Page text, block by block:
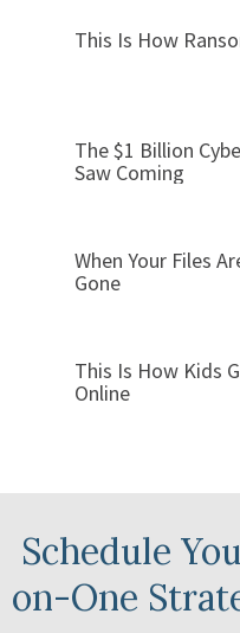
This Is How
The $1 Billion
Saw Coming
When Your Files
Gone
This Is How Kids
Online
Schedule
on-One